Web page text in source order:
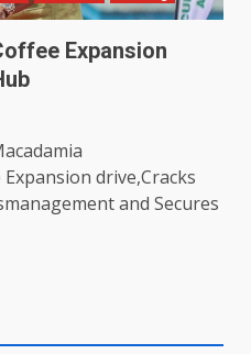
Expansion
drive,Cracks
and Secures